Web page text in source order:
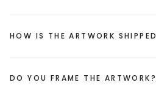
HOW IS THE ARTWORK
DO YOU FRAME THE ARTWORK?